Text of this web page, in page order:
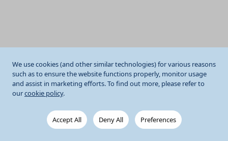
We use cookies (and other similar technologies) for various reasons
such as to ensure the website functions properly, monitor usage
and assist in marketing efforts. To find out more, please refer to
ourcookie policy.
Accept All Deny All Preferences